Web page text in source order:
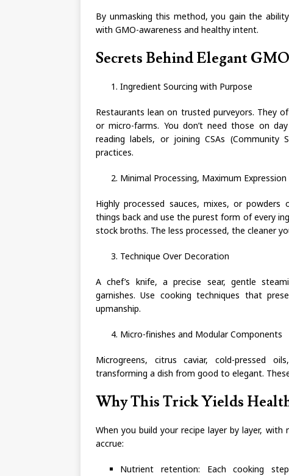
By unmasking this method, you gain the
with GMO-awareness and healthy intent.
Secrets Behind Elegant
Ingredient Sourcing with Purpose
Restaurants lean on trusted purveyors. They
or micro-farms. You don’t need those on
reading labels, or joining CSAs (Community
practices.
Minimal Processing, Maximum Expression
Highly processed sauces, mixes, or
things back and use the purest form of every
stock broths. The less processed, the cleaner
Technique Over Decoration
A chef’s knife, a precise sear, gentle
garnishes. Use cooking techniques that
upmanship.
Micro-finishes and Modular Components
Microgreens, citrus caviar, cold-pressed
transforming a dish from good to elegant.
Why This Trick Yields
When you build your recipe layer by layer,
accrue:
Nutrient retention: Each cooking